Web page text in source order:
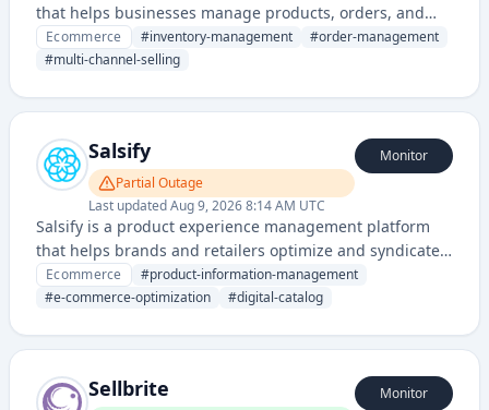
that helps businesses manage products, orders, and
customer relationships across multiple sales channels.
It provides tools for order fulfillment, inventory tracking,
businesses.
Ecommerce #inventory-management #order-management
#multi-channel-selling
Salsify
Partial Outage
Last updatedAug 9, 2026 8:14 AM UTC
Monitor
Salsify is a product experience management platform
that helps brands and retailers optimize and syndicate
product information across multiple sales channels and
digital platforms. It enables companies to manage,
Ecommerce #product-information-management
#e-commerce-optimization #digital-catalog
Sellbrite Monitor